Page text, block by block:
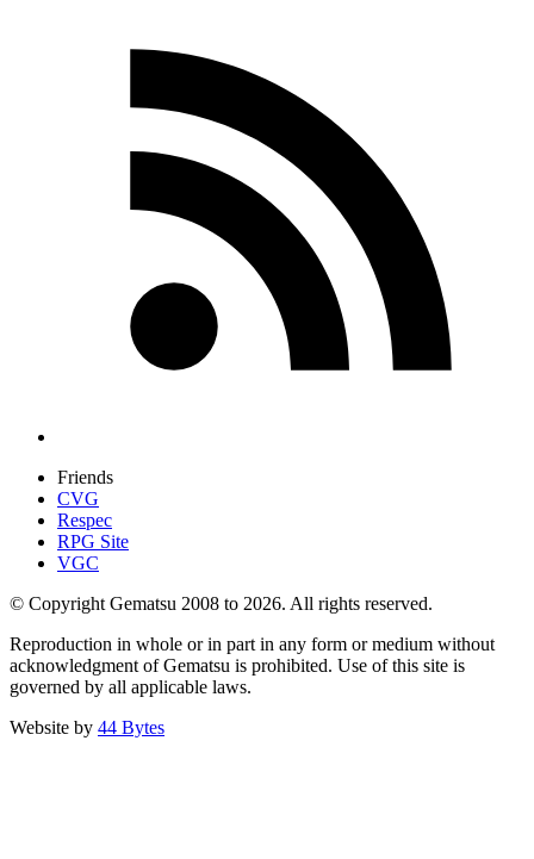
Friends
CVG
Respec
RPG Site
VGC
© Copyright Gematsu 2008 to 2026. All rights reserved.
Reproduction in whole or in part in any form or medium without
acknowledgment of Gematsu is prohibited. Use of this site is
governed by all applicable laws.
Website by 44 Bytes